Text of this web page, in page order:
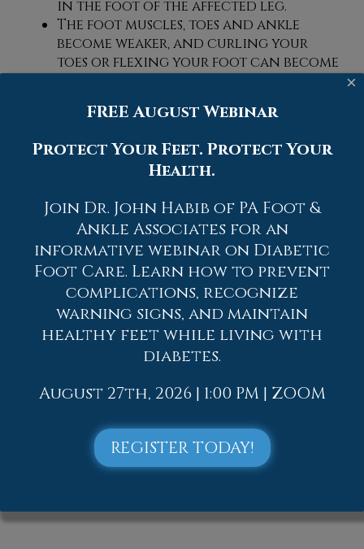
in the foot of the affected leg.
The foot muscles, toes and ankle
become weaker, and curling your
toes or flexing your foot can become
ulcers may develop on the foot that
A physical exam of the leg can help
syndrome. Medical tests, such as a nerve
biopsy, are also used to diagnose the
condition. Patients may receive physical
therapy and prescriptive medication. In
extreme cases, some may require surgery.
If you have any questions please contact
one of our offices located inAllentown,
Northampton, Bath,
newest diagnostic and treatment
ankle needs.
Read more about Tarsal Tunnel Syndrome
×
FREE August Webinar
Protect Your Feet. Protect Your
Health.
Join Dr. John Habib of PA Foot &
Ankle Associates for an
informative webinar on Diabetic
Foot Care. Learn how to prevent
complications, recognize
warning signs, and maintain
healthy feet while living with
diabetes.
August 27th, 2026 | 1:00 PM | ZOOM
REGISTER TODAY!